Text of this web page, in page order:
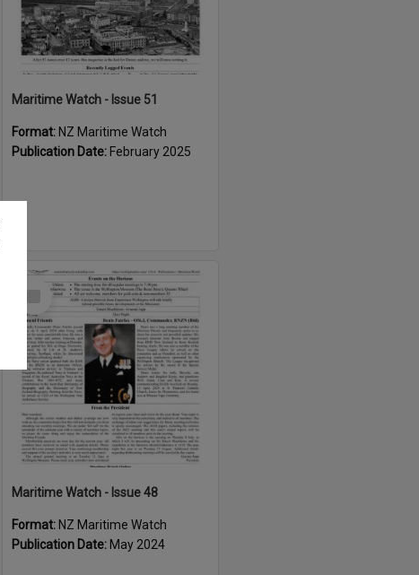
Maritime Watch - Issue 51
Format: NZ Maritime Watch
Publication Date: February 2025
Select
Maritime Watch - Issue 48
Format: NZ Maritime Watch
Publication Date: May 2024